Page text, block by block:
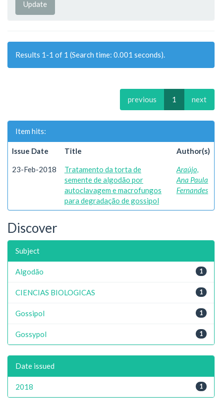
Results 1-1 of 1 (Search time: 0.001 seconds).
previous 1 next
Item hits:
Issue Date Title Author(s)
23-Feb-2018
Tratamento da torta de
semente de algodão por
autoclavagem e macrofungos
para degradação de gossipol
Araújo,
Ana Paula
Fernandes
Discover
Subject
1
Algodão
1
CIENCIAS BIOLOGICAS
1
Gossipol
1
Gossypol
Date issued
1
2018